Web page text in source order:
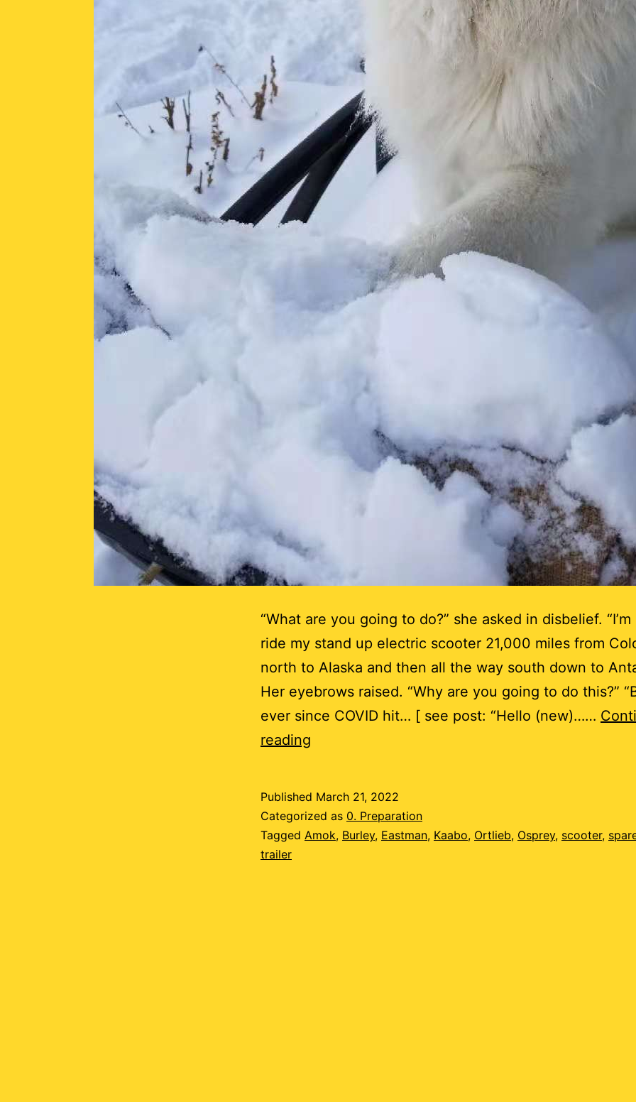
“What are you going to do?” she asked in disbelief.
ride my stand up electric scooter 21,000 miles from
north to Alaska and then all the way south down to
Her eyebrows raised. “Why are you going to do this?”
ever since COVID hit… [ see post: “Hello (new)……
reading
Published March 21, 2022
Categorized as 0. Preparation
Tagged Amok, Burley, Eastman, Kaabo, Ortlieb, Osprey, scooter,
trailer